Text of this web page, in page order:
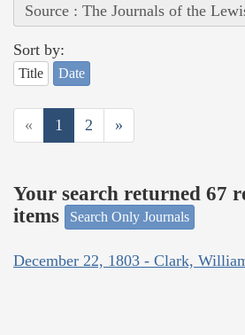
Source : The Journals of the
Sort by:
Title Date
« 1 2 »
Your search returned 67
items
Search Only Journals
December 22, 1803 - Clark,